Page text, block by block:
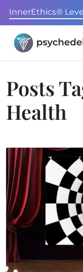
InnerEthics®
Posts
Health